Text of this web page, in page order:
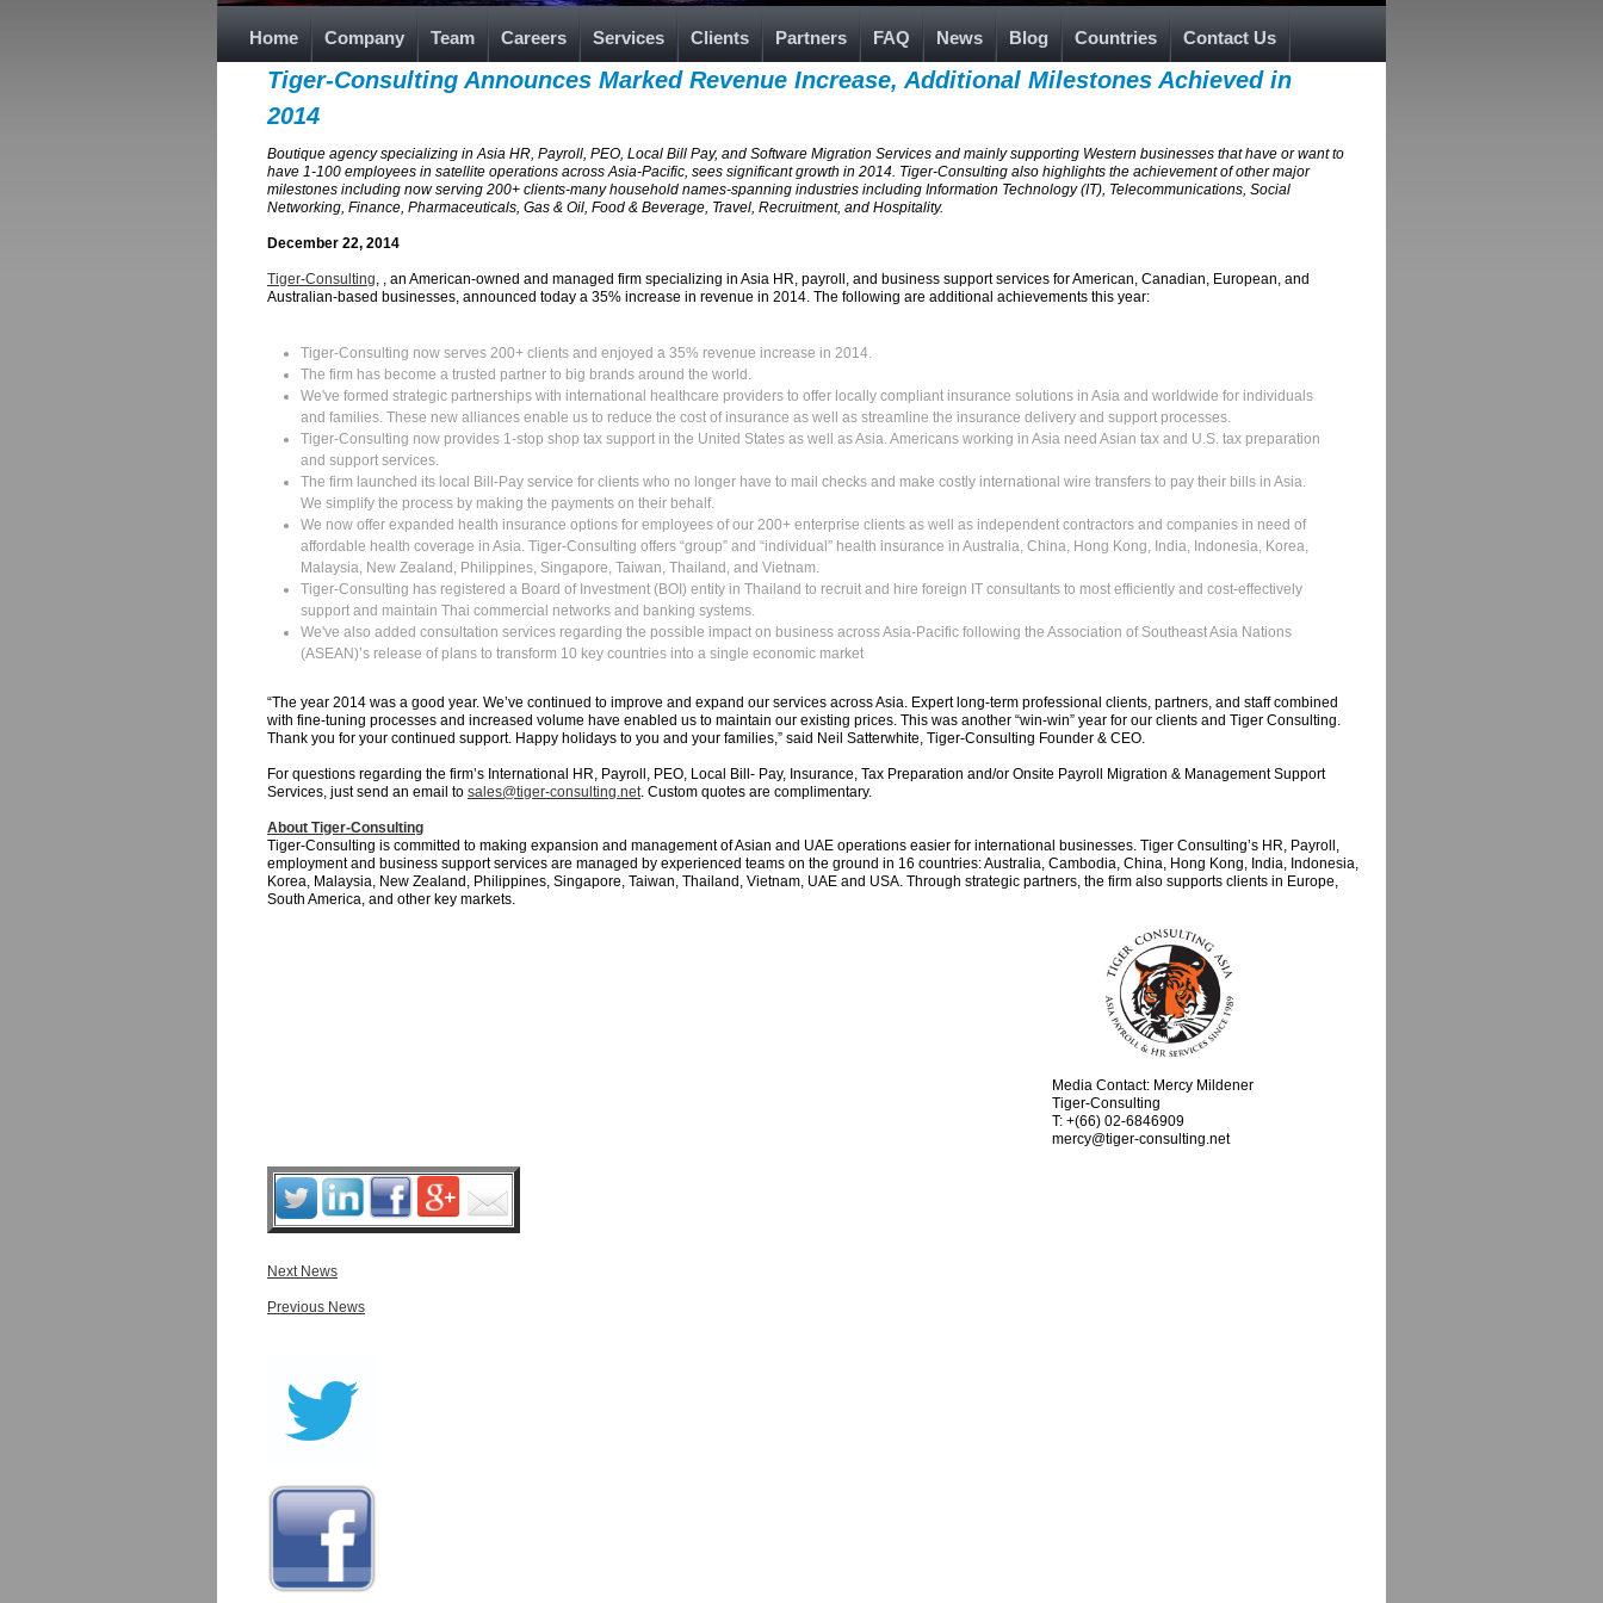
Home Company Team Careers Services Clients Partners FAQ News Blog Countries Contact Us
Tiger-Consulting Announces Marked Revenue Increase, Additional Milestones Achieved in
2014
Boutique agency specializing in Asia HR, Payroll, PEO, Local Bill Pay, and Software Migration Services and mainly supporting Western businesses that have or want to
have 1-100 employees in satellite operations across Asia-Pacific, sees significant growth in 2014. Tiger-Consulting also highlights the achievement of other major
milestones including now serving 200+ clients-many household names-spanning industries including Information Technology (IT), Telecommunications, Social
Networking, Finance, Pharmaceuticals, Gas & Oil, Food & Beverage, Travel, Recruitment, and Hospitality.
December 22, 2014
Tiger-Consulting, , an American-owned and managed firm specializing in Asia HR, payroll, and business support services for American, Canadian, European, and
Australian-based businesses, announced today a 35% increase in revenue in 2014. The following are additional achievements this year:
Tiger-Consulting now serves 200+ clients and enjoyed a 35% revenue increase in 2014.
The firm has become a trusted partner to big brands around the world.
We've formed strategic partnerships with international healthcare providers to offer locally compliant insurance solutions in Asia and worldwide for individuals
and families. These new alliances enable us to reduce the cost of insurance as well as streamline the insurance delivery and support processes.
Tiger-Consulting now provides 1-stop shop tax support in the United States as well as Asia. Americans working in Asia need Asian tax and U.S. tax preparation
and support services.
The firm launched its local Bill-Pay service for clients who no longer have to mail checks and make costly international wire transfers to pay their bills in Asia.
We simplify the process by making the payments on their behalf.
We now offer expanded health insurance options for employees of our 200+ enterprise clients as well as independent contractors and companies in need of
affordable health coverage in Asia. Tiger-Consulting offers “group” and “individual” health insurance in Australia, China, Hong Kong, India, Indonesia, Korea,
Malaysia, New Zealand, Philippines, Singapore, Taiwan, Thailand, and Vietnam.
Tiger-Consulting has registered a Board of Investment (BOI) entity in Thailand to recruit and hire foreign IT consultants to most efficiently and cost-effectively
support and maintain Thai commercial networks and banking systems.
We've also added consultation services regarding the possible impact on business across Asia-Pacific following the Association of Southeast Asia Nations
(ASEAN)’s release of plans to transform 10 key countries into a single economic market
“The year 2014 was a good year. We’ve continued to improve and expand our services across Asia. Expert long-term professional clients, partners, and staff combined
with fine-tuning processes and increased volume have enabled us to maintain our existing prices. This was another “win-win” year for our clients and Tiger Consulting.
Thank you for your continued support. Happy holidays to you and your families,” said Neil Satterwhite, Tiger-Consulting Founder & CEO.
For questions regarding the firm’s International HR, Payroll, PEO, Local Bill- Pay, Insurance, Tax Preparation and/or Onsite Payroll Migration & Management Support
Services, just send an email to sales@tiger-consulting.net. Custom quotes are complimentary.
About Tiger-Consulting
Tiger-Consulting is committed to making expansion and management of Asian and UAE operations easier for international businesses. Tiger Consulting’s HR, Payroll,
employment and business support services are managed by experienced teams on the ground in 16 countries: Australia, Cambodia, China, Hong Kong, India, Indonesia,
Korea, Malaysia, New Zealand, Philippines, Singapore, Taiwan, Thailand, Vietnam, UAE and USA. Through strategic partners, the firm also supports clients in Europe,
South America, and other key markets.
Media Contact: Mercy Mildener
Tiger-Consulting
T: +(66) 02-6846909
mercy@tiger-consulting.net
Next News
Previous News